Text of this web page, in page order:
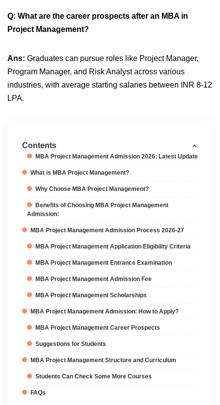
Q: What are the career prospects after an MBA in
Project Management?
Ans: Graduates can pursue roles like Project Manager,
Program Manager, and Risk Analyst across various
industries, with average starting salaries between INR 8-12
LPA.
Contents
MBA Project Management Admission 2026: Latest Update
What is MBA Project Management?
Why Choose MBA Project Management?
Benefits of Choosing MBA Project Management
Admission:
MBA Project Management Admission Process 2026-27
MBA Project Management Application Eligibility Criteria
MBA Project Management Entrance Examination
MBA Project Management Admission Fee
MBA Project Management Scholarships
MBA Project Management Admission: How to Apply?
MBA Project Management Career Prospects
Suggestions for Students
MBA Project Management Structure and Curriculum
Students Can Check Some More Courses
FAQs